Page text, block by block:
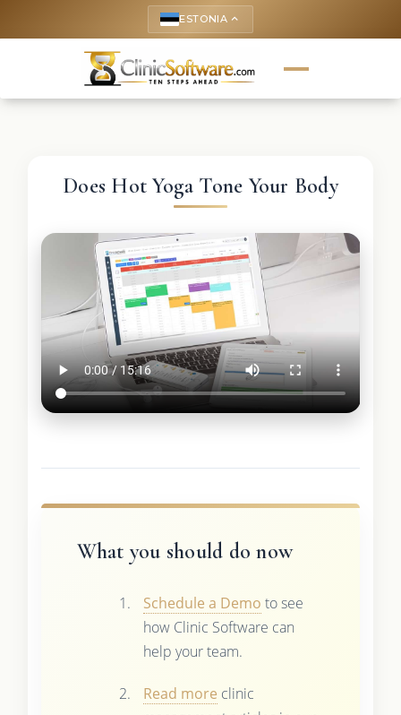
ESTONIA keyboard_arrow_up
Does Hot Yoga Tone Your Body
What you should do now
Schedule a Demo to see
how Clinic Software can
help your team.
Read more clinic